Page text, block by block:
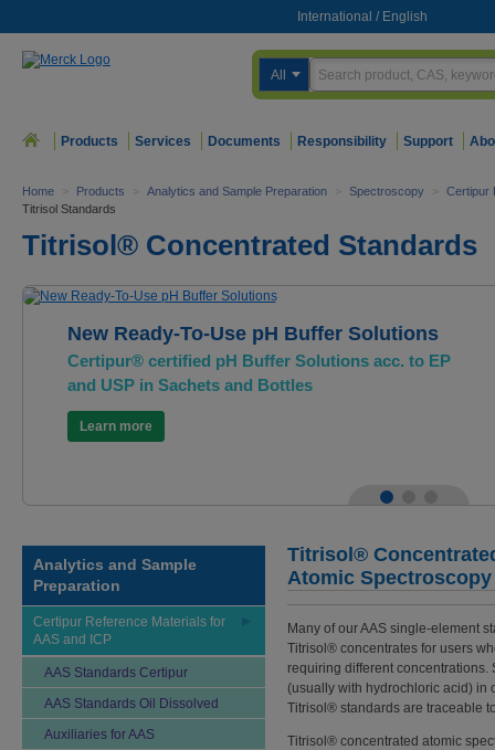
International / English
All
Products Services Documents Responsibility Support
Home > Products > Analytics and Sample Preparation > Spectroscopy > Certipur
Titrisol Standards
Titrisol® Concentrated Standards
New Ready-To-Use pH Buffer Solutions
Certipur® certified pH Buffer Solutions acc. to EP
and USP in Sachets and Bottles
Learn more
Analytics and Sample
Preparation
Certipur Reference Materials for
AAS and ICP
AAS Standards Certipur
AAS Standards Oil Dissolved
Auxiliaries for AAS
Titrisol®
Atomic Spectroscopy
Many of our AAS single-element
Titrisol® concentrates for users
requiring different
(usually with hydrochloric acid) in
Titrisol® standards are traceable
Titrisol® concentrated atomic